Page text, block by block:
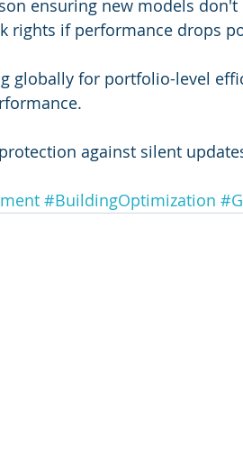
ensuring new models
rights if performance drops
globally for portfolio-level
against silent
#BuildingOptimization